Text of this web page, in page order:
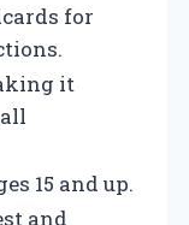
for
it
15 and up.
and